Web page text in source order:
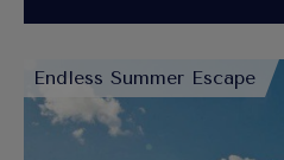
Endless Summer Escape